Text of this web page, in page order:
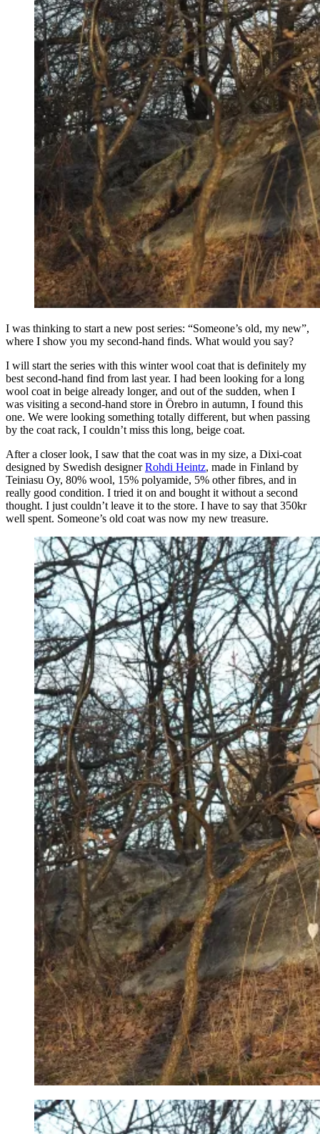
I was thinking to start a new post series: “Someone’s old, my new”,
where I show you my second-hand finds. What would you say?
I will start the series with this winter wool coat that is definitely my
best second-hand find from last year. I had been looking for a long
wool coat in beige already longer, and out of the sudden, when I
was visiting a second-hand store in Örebro in autumn, I found this
one. We were looking something totally different, but when passing
by the coat rack, I couldn’t miss this long, beige coat.
After a closer look, I saw that the coat was in my size, a Dixi-coat
designed by Swedish designerRohdi Heintz, made in Finland by
Teiniasu Oy, 80% wool, 15% polyamide, 5% other fibres, and in
really good condition. I tried it on and bought it without a second
thought. I just couldn’t leave it to the store. I have to say that 350kr
well spent. Someone’s old coat was now my new treasure.